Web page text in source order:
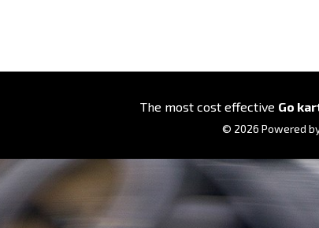
The most cost effective Go
© 2026 Powered